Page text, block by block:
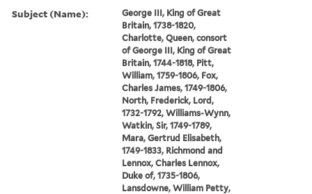
Subject (Name):
George III, King of Great
Britain, 1738-1820,
Charlotte, Queen, consort
of George III, King of Great
Britain, 1744-1818, Pitt,
William, 1759-1806, Fox,
Charles James, 1749-1806,
North, Frederick, Lord,
1732-1792, Williams-Wynn,
Watkin, Sir, 1749-1789,
Mara, Gertrud Elisabeth,
1749-1833, Richmond and
Lennox, Charles Lennox,
Duke of, 1735-1806,
Lansdowne, William Petty,